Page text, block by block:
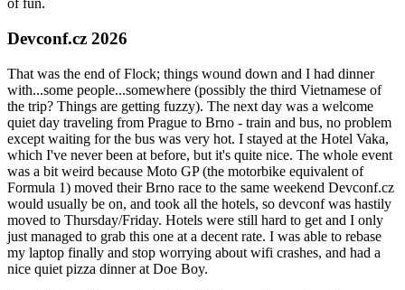
of fun.
Devconf.cz 2026
That was the end of Flock; things wound down and I had dinner
with...some people...somewhere (possibly the third Vietnamese of
the trip? Things are getting fuzzy). The next day was a welcome
quiet day traveling from Prague to Brno - train and bus, no problem
except waiting for the bus was very hot. I stayed at the Hotel Vaka,
which I've never been at before, but it's quite nice. The whole event
was a bit weird because Moto GP (the motorbike equivalent of
Formula 1) moved their Brno race to the same weekend Devconf.cz
would usually be on, and took all the hotels, so devconf was hastily
moved to Thursday/Friday. Hotels were still hard to get and I only
just managed to grab this one at a decent rate. I was able to rebase
my laptop finally and stop worrying about wifi crashes, and had a
nice quiet pizza dinner at Doe Boy.